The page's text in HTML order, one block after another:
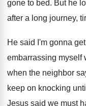
gone to bed. But he
after a long journey,
He said I'm gonna
embarrassing myself
when the neighbor
keep on knocking
Jesus said we must